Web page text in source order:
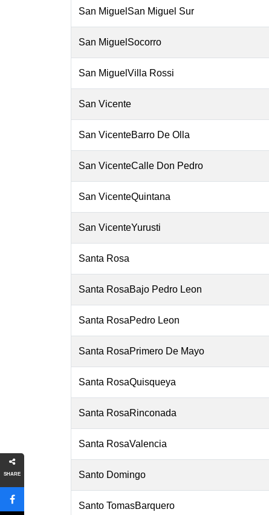
SHARE
San MiguelSan Miguel Sur
San MiguelSocorro
San MiguelVilla Rossi
San Vicente
San VicenteBarro De Olla
San VicenteCalle Don Pedro
San VicenteQuintana
San VicenteYurusti
Santa Rosa
Santa RosaBajo Pedro Leon
Santa RosaPedro Leon
Santa RosaPrimero De Mayo
Santa RosaQuisqueya
Santa RosaRinconada
Santa RosaValencia
Santo Domingo
Santo TomasBarquero